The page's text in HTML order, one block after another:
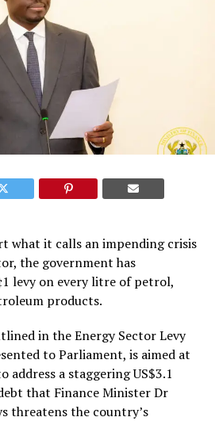
what it calls an impending crisis
the government has
levy on every litre of petrol,
products.
in the Energy Sector Levy
to Parliament, is aimed at
a staggering US$3.1
that Finance Minister Dr
threatens the country’s